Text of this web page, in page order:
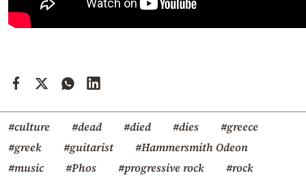
#culture #dead #died #dies
#greece
#greek
#guitarist
#Hammersmith Odeon
#music
#Phos #progressive rock
#rock